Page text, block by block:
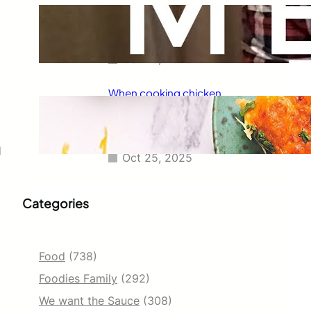
Taco Bell has always been known
for its delicious fajitas, but did
you know they also serve tacos?
Oct 25, 2025
When cooking chicken
enchiladas, I always wondered
how long they should go in the
Oct 25, 2025
Categories
Food (738)
Foodies Family (292)
We want the Sauce (308)